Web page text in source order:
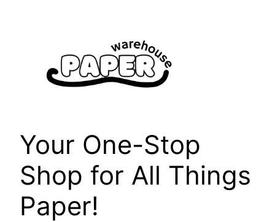
Your One-Stop
Shop for All Things
Paper!